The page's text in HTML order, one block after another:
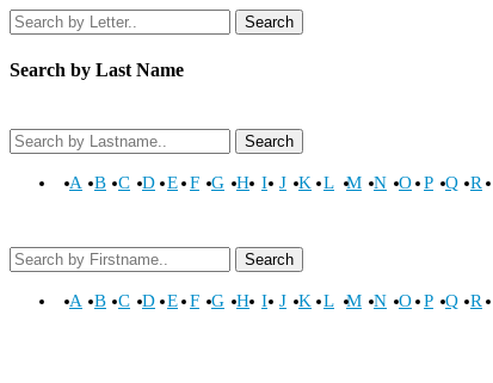
Search
Search by Last Name
Search
A B C D E F G H I J K L M N O P Q R
Search
A B C D E F G H I J K L M N O P Q R